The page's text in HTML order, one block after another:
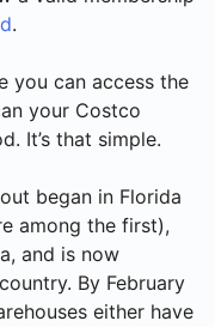
.
you can access the
your Costco
It’s that simple.
began in Florida
among the first),
and is now
By February
either have